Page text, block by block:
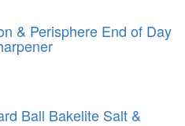
& Perisphere End of Day
Ball Bakelite Salt &